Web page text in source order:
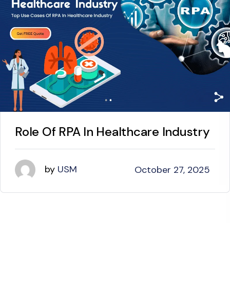
Role Of RPA In Healthcare Industry
by USM October 27, 2025